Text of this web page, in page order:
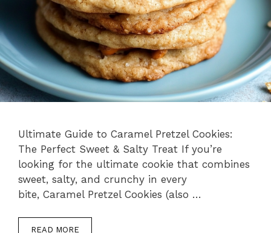
Ultimate Guide to Caramel Pretzel Cookies:
The Perfect Sweet & Salty Treat If you’re
looking for the ultimate cookie that combines
sweet, salty, and crunchy in every
bite, Caramel Pretzel Cookies (also …
READ MORE